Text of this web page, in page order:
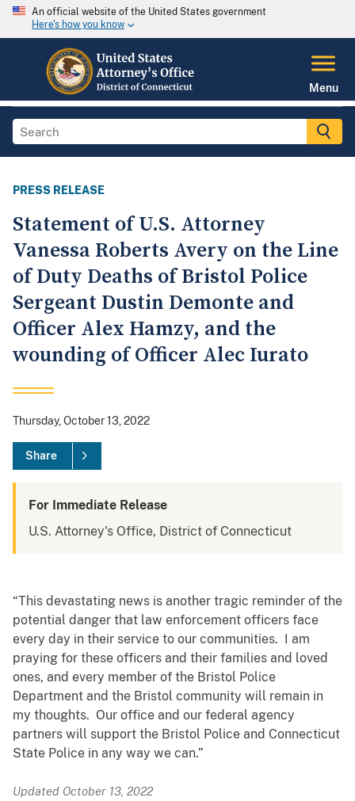
An official website of the United States government
Here's how you know
Menu
PRESS RELEASE
Statement of U.S. Attorney
Vanessa Roberts Avery on the Line
of Duty Deaths of Bristol Police
Sergeant Dustin Demonte and
Officer Alex Hamzy, and the
wounding of Officer Alec Iurato
Thursday, October 13, 2022
Share
For Immediate Release
U.S. Attorney's Office, District of Connecticut
“This devastating news is another tragic reminder of the
potential danger that law enforcement officers face
every day in their service to our communities. I am
praying for these officers and their families and loved
ones, and every member of the Bristol Police
Department and the Bristol community will remain in
my thoughts. Our office and our federal agency
partners will support the Bristol Police and Connecticut
State Police in any way we can.”
Updated October 13, 2022